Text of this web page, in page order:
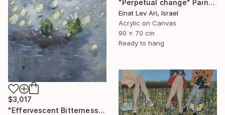
"Perpetual change" Painting
Einat Lev Ari, Israel
Acrylic on Canvas
90 x 70 cm
Ready to hang
$3,017
"Effervescent Bitterness" Painting